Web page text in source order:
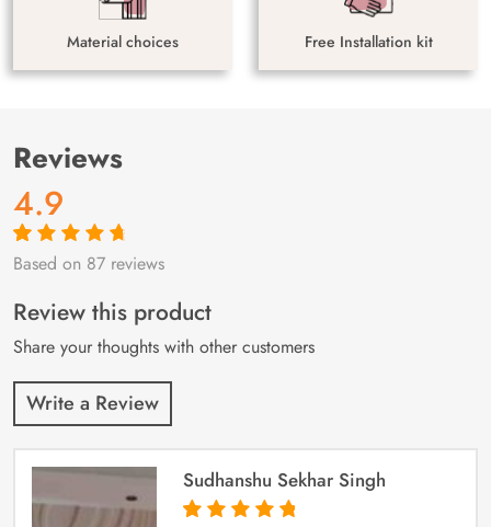
Material choices Free Installation kit
Reviews
4.9
Rated4.9out
87
customer
ratings
Based on 87 reviews
Review this product
Share your thoughts with other customers
Write a Review
Sudhanshu Sekhar Singh